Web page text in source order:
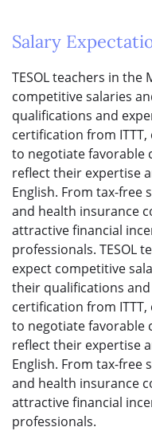
Salary
TESOL teachers in the
competitive salaries
qualifications and
certification from
to negotiate favorable
reflect their expertise
English. From tax-free
and health insurance
attractive financial
professionals. TESOL
expect competitive
their qualifications and
certification from
to negotiate favorable
reflect their expertise
English. From tax-free
and health insurance
attractive financial
professionals.